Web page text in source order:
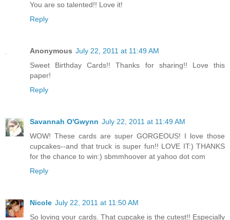
You are so talented!! Love it!
Reply
Anonymous July 22, 2011 at 11:49 AM
Sweet Birthday Cards!! Thanks for sharing!! Love this
paper!
Reply
Savannah O'Gwynn July 22, 2011 at 11:49 AM
WOW! These cards are super GORGEOUS! I love those
cupcakes--and that truck is super fun!! LOVE IT:) THANKS
for the chance to win:) sbmmhoover at yahoo dot com
Reply
Nicole July 22, 2011 at 11:50 AM
So loving your cards. That cupcake is the cutest!! Especially